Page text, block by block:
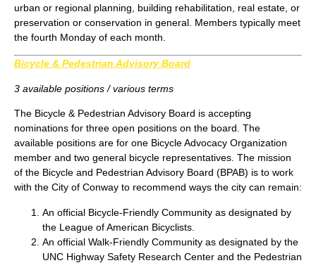
urban or regional planning, building rehabilitation, real estate, or
preservation or conservation in general. Members typically meet
the fourth Monday of each month.
Bicycle & Pedestrian Advisory Board
3 available positions / various terms
The Bicycle & Pedestrian Advisory Board is accepting
nominations for three open positions on the board. The
available positions are for one Bicycle Advocacy Organization
member and two general bicycle representatives. The mission
of the Bicycle and Pedestrian Advisory Board (BPAB) is to work
with the City of Conway to recommend ways the city can remain:
An official Bicycle-Friendly Community as designated by
the League of American Bicyclists.
An official Walk-Friendly Community as designated by the
UNC Highway Safety Research Center and the Pedestrian